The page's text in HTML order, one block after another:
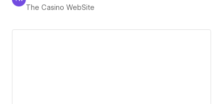
The Casino WebSite
The Casino WebSite